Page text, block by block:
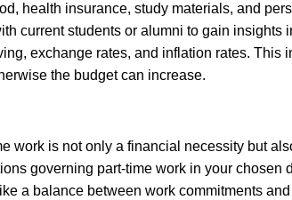
health insurance, study materials, and
current students or alumni to gain insights
exchange rates, and inflation rates. This
the budget can increase.
work is not only a financial necessity but
governing part-time work in your chosen
a balance between work commitments